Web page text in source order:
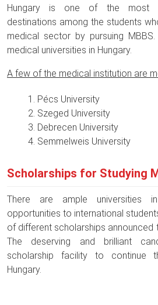
Hungary is one of the most
destinations among the students
medical sector by pursuing
medical universities in Hungary.
A few of the medical institution are
Pécs University
Szeged University
Debrecen University
Semmelweis University
Scholarships for Studying
There are ample universities
opportunities to international
of different scholarships announced
The deserving and brilliant
scholarship facility to continue
Hungary.